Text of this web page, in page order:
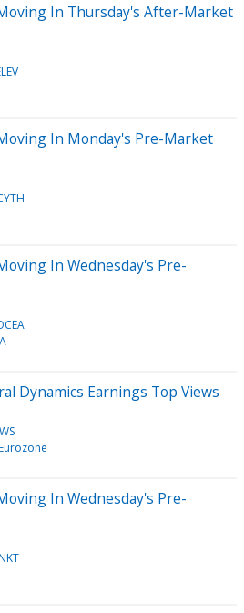
In Thursday's After-Market
In Monday's Pre-Market
In Wednesday's Pre-
Dynamics Earnings Top Views
In Wednesday's Pre-